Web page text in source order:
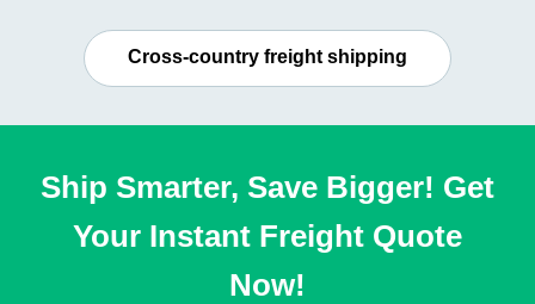
Cross-country freight shipping
Ship Smarter, Save Bigger! Get
Your Instant Freight Quote
Now!